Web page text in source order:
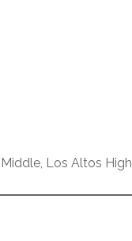
Los Altos High